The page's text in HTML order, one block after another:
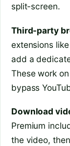
split-screen.
Third-party
extensions
add a
These work
bypass
Download
Premium
the video,